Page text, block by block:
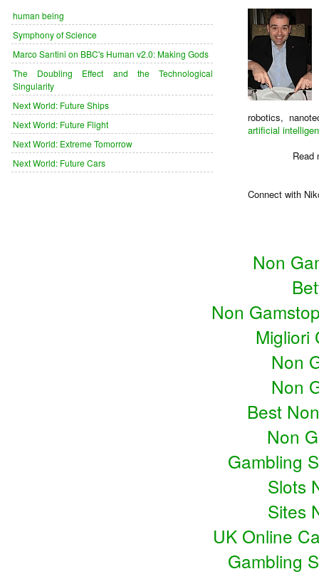
human being
Symphony of Science
Marco Santini on BBC's Human v2.0: Making Gods
The Doubling Effect and the Technological
Singularity
Next World: Future Ships
Next World: Future Flight
Next World: Extreme Tomorrow
Next World: Future Cars
robotics,
artificial
Read
Connect with
Non
Non
Migliori
Non
Non
Best
Non
Gambling
Slots
Sites
UK Online
Gambling